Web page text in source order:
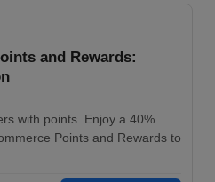
and Rewards:
with points. Enjoy a 40%
Points and Rewards to